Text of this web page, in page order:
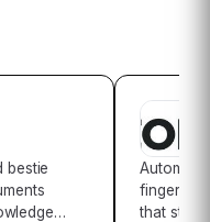
bestie
that